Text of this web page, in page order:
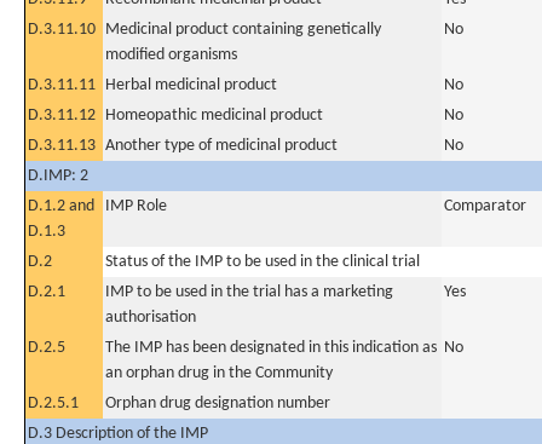
D.3.11.10 Medicinal product containing genetically
modified organisms
No
D.3.11.11 Herbal medicinal product
No
D.3.11.12 Homeopathic medicinal product
No
D.3.11.13 Another type of medicinal product
No
D.IMP: 2
D.1.2 and
D.1.3
IMP Role Comparator
D.2
Status of the IMP to be used in the clinical trial
D.2.1
IMP to be used in the trial has a marketing
authorisation
Yes
D.2.5
The IMP has been designated in this indication as
an orphan drug in the Community
No
D.2.5.1
Orphan drug designation number
D.3 Description of the IMP